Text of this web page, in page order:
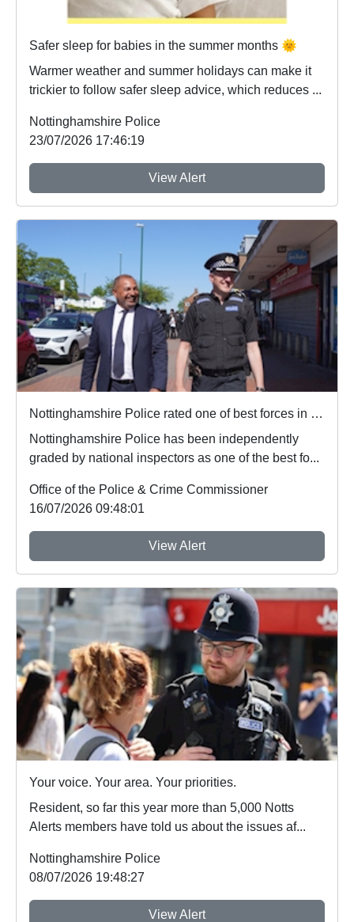
Safer sleep for babies in the summer months 🌞
Warmer weather and summer holidays can make it
trickier to follow safer sleep advice, which reduces ...
Nottinghamshire Police
23/07/2026 17:46:19
View Alert
Nottinghamshire Police rated one of best forces in country
Nottinghamshire Police has been independently
graded by national inspectors as one of the best fo...
Office of the Police & Crime Commissioner
16/07/2026 09:48:01
View Alert
Your voice. Your area. Your priorities.
Resident, so far this year more than 5,000 Notts
Alerts members have told us about the issues af...
Nottinghamshire Police
08/07/2026 19:48:27
View Alert